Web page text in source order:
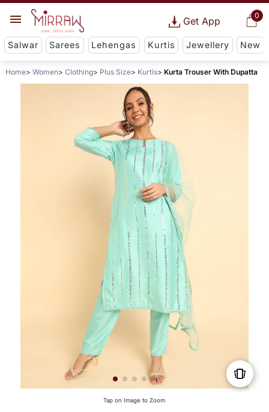
0
Get App
Salwar Sarees Lehengas Kurtis Jewellery New
Home Women Clothing Plus Size Kurtis Kurta Trouser With Dupatta
Tap on Image to Zoom